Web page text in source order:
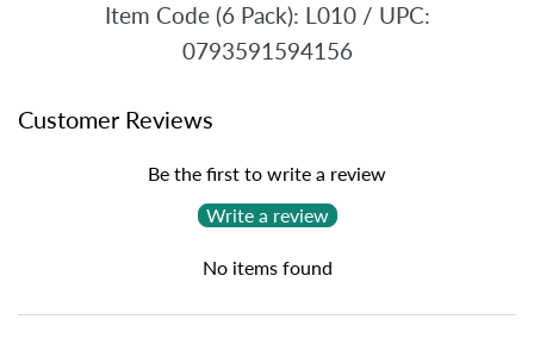
Item Code (6 Pack): L010 / UPC:
0793591594156
Customer Reviews
Be the first to write a review
Write a review
No items found